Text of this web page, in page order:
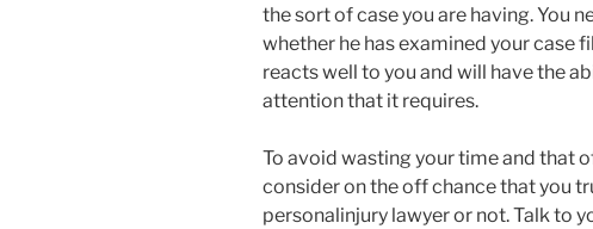
the sort of case you are having. You
whether he has examined your case
reacts well to you and will have the
attention that it requires.
To avoid wasting your time and that
consider on the off chance that you
personalinjury lawyer or not. Talk to